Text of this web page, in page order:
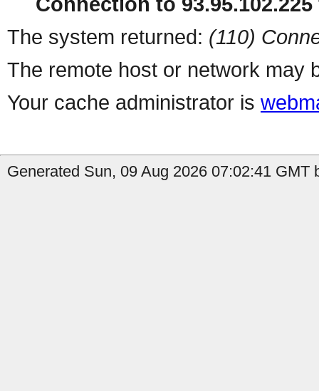
The system returned: (110)
The remote host or network may
Your cache administrator is
Generated Sun, 09 Aug 2026 07:02:41